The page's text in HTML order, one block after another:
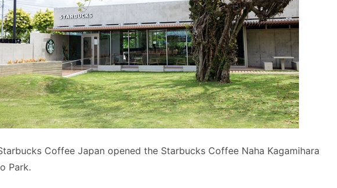
Coffee Japan opened the Starbucks Coffee Naha Kagamihara
Park.